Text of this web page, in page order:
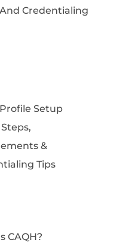
Credentialing
Setup
&
Tips
CAQH?